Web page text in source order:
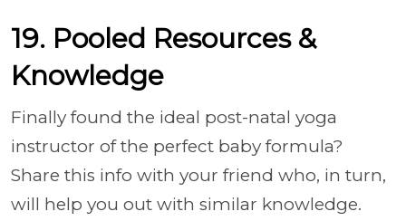
19. Pooled Resources &
Knowledge
Finally found the ideal post-natal yoga
instructor of the perfect baby formula?
Share this info with your friend who, in turn,
will help you out with similar knowledge.